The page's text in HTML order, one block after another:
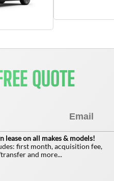
QUOTE
lease on all makes & models!
first month, acquisition fee,
and more...